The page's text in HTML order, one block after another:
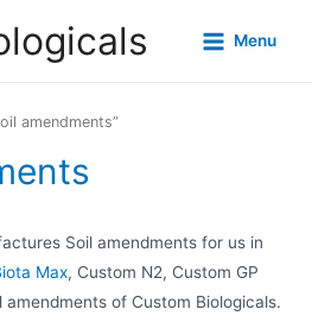
Menu
amendments”
Soil amendments for us in
Max, Custom N2, Custom GP
amendments of Custom Biologicals.